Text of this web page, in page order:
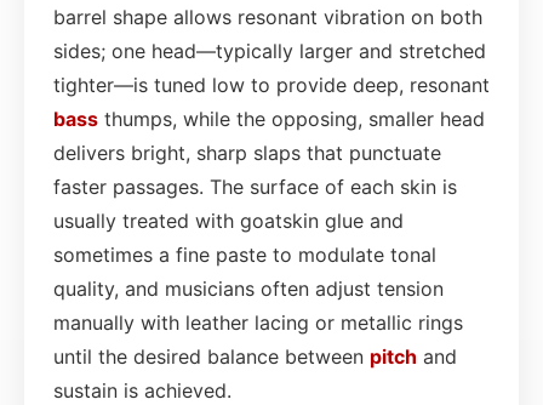
barrel shape allows resonant vibration on both
sides; one head—typically larger and stretched
tighter—is tuned low to provide deep, resonant
bass thumps, while the opposing, smaller head
delivers bright, sharp slaps that punctuate
faster passages. The surface of each skin is
usually treated with goatskin glue and
sometimes a fine paste to modulate tonal
quality, and musicians often adjust tension
manually with leather lacing or metallic rings
until the desired balance between pitch and
sustain is achieved.